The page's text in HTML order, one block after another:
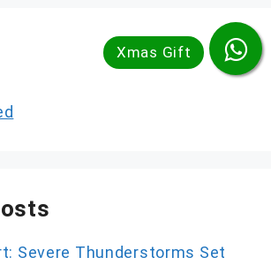
Severe Thunderstorms Set